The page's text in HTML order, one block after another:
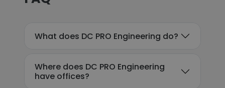
What does DC PRO Engineering do?
Where does DC PRO Engineering
have offices?